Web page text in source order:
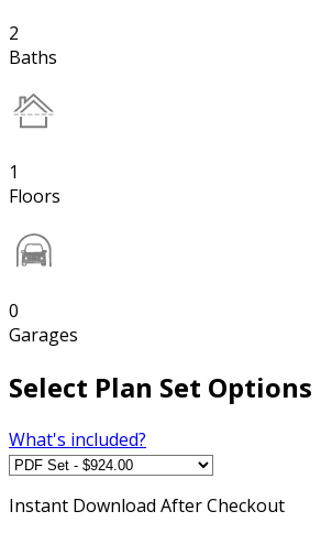
2
Baths
1
Floors
0
Garages
Select Plan Set Options
What's included?
Instant Download After Checkout